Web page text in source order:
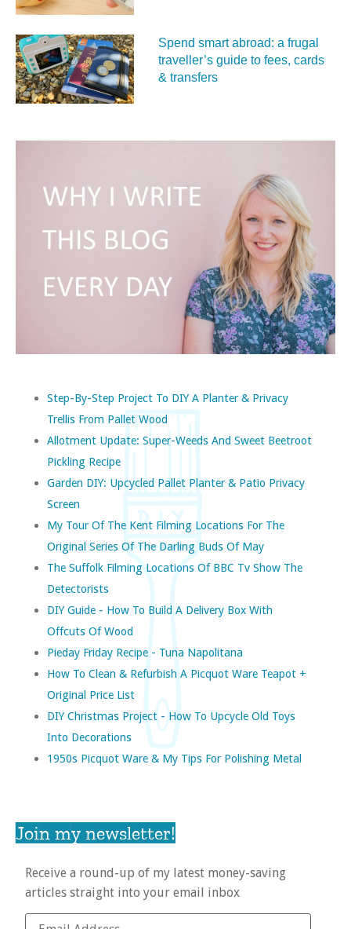
Spend smart abroad: a frugal
traveller’s guide to fees, cards
& transfers
Step-By-Step Project To DIY A Planter & Privacy
Trellis From Pallet Wood
Allotment Update: Super-Weeds And Sweet Beetroot
Pickling Recipe
Garden DIY: Upcycled Pallet Planter & Patio Privacy
Screen
My Tour Of The Kent Filming Locations For The
Original Series Of The Darling Buds Of May
The Suffolk Filming Locations Of BBC Tv Show The
Detectorists
DIY Guide - How To Build A Delivery Box With
Offcuts Of Wood
Pieday Friday Recipe - Tuna Napolitana
How To Clean & Refurbish A Picquot Ware Teapot +
Original Price List
DIY Christmas Project - How To Upcycle Old Toys
Into Decorations
1950s Picquot Ware & My Tips For Polishing Metal
Join my newsletter!
Receive a round-up of my latest money-saving
articles straight into your email inbox